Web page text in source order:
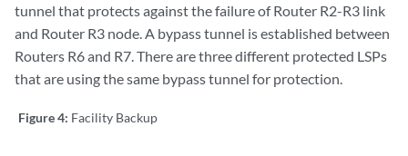
tunnel that protects against the failure of Router R2-R3 link
and Router R3 node. A bypass tunnel is established between
Routers R6 and R7. There are three different protected LSPs
that are using the same bypass tunnel for protection.
Figure 4: Facility Backup